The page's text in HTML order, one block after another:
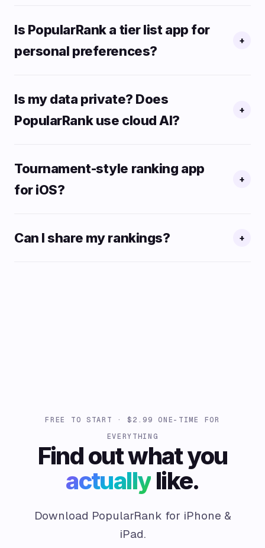
Is PopularRank a tier list app for
personal preferences?
+
Is my data private? Does
PopularRank use cloud AI?
+
Tournament-style ranking app
for iOS?
+
Can I share my rankings? +
FREE TO START · $2.99 ONE-TIME FOR
EVERYTHING
Find out what you
actually like.
Download PopularRank for iPhone &
iPad.